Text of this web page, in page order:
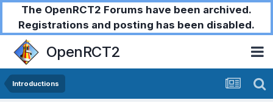
The OpenRCT2 Forums have been archived.
Registrations and posting has been disabled.
OpenRCT2
Introductions